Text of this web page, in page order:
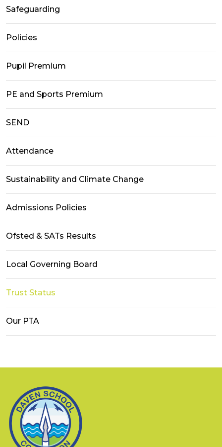
Safeguarding
Policies
Pupil Premium
PE and Sports Premium
SEND
Attendance
Sustainability and Climate Change
Admissions Policies
Ofsted & SATs Results
Local Governing Board
Trust Status
Our PTA